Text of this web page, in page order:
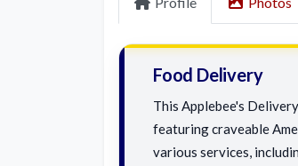
Food Delivery
This Applebee's
featuring craveable
various services,